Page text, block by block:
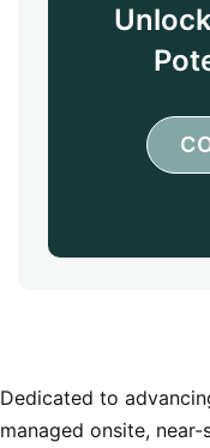
Dedicated to
managed onsite,